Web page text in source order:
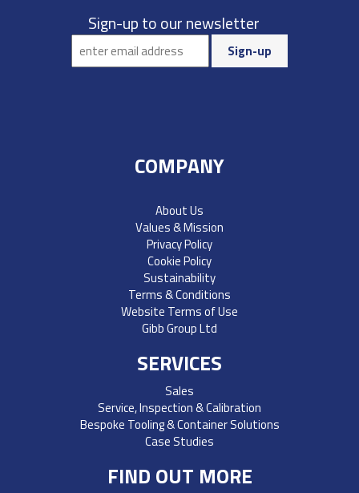
Sign-up to our newsletter
COMPANY
About Us
Values & Mission
Privacy Policy
Cookie Policy
Sustainability
Terms & Conditions
Website Terms of Use
Gibb Group Ltd
SERVICES
Sales
Service, Inspection & Calibration
Bespoke Tooling & Container Solutions
Case Studies
FIND OUT MORE